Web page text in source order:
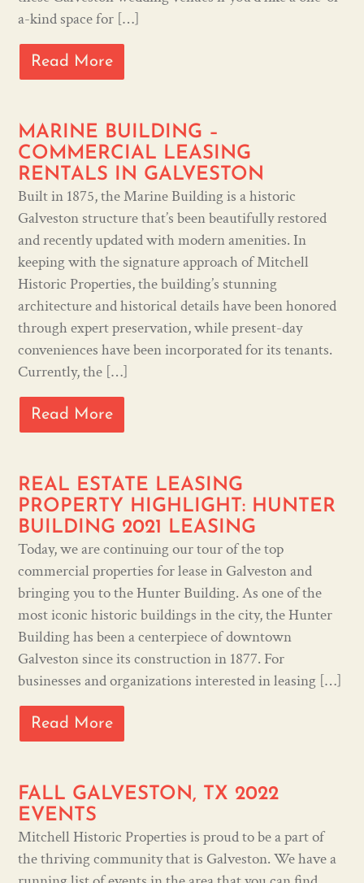
a-kind space for […]
Read More
MARINE BUILDING –
COMMERCIAL LEASING
RENTALS IN GALVESTON
Built in 1875, the Marine Building is a historic
Galveston structure that’s been beautifully restored
and recently updated with modern amenities. In
keeping with the signature approach of Mitchell
Historic Properties, the building’s stunning
architecture and historical details have been honored
through expert preservation, while present-day
conveniences have been incorporated for its tenants.
Currently, the […]
Read More
REAL ESTATE LEASING
PROPERTY HIGHLIGHT: HUNTER
BUILDING 2021 LEASING
Today, we are continuing our tour of the top
commercial properties for lease in Galveston and
bringing you to the Hunter Building. As one of the
most iconic historic buildings in the city, the Hunter
Building has been a centerpiece of downtown
Galveston since its construction in 1877. For
businesses and organizations interested in leasing […]
Read More
FALL GALVESTON, TX 2022
EVENTS
Mitchell Historic Properties is proud to be a part of
the thriving community that is Galveston. We have a